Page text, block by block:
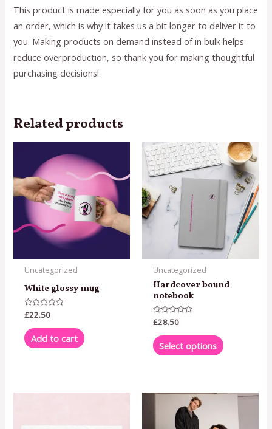
This product is made especially for you as soon as you place
an order, which is why it takes us a bit longer to deliver it to
you. Making products on demand instead of in bulk helps
reduce overproduction, so thank you for making thoughtful
purchasing decisions!
Related products
Uncategorized
White glossy mug
Rated
0
out
of
5
£22.50
Add to cart
Uncategorized
Hardcover bound
notebook
Rated
0
out
of
5
£28.50
Select options
This
product
has
multiple
variants.
The
options
may
product
This
product